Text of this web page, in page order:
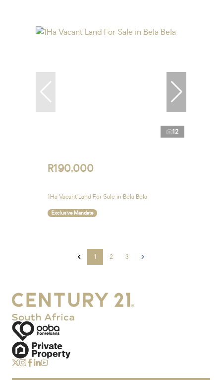
12
R190,000
1Ha Vacant Land For Sale in Bela Bela
Exclusive Mandate
1 2 3